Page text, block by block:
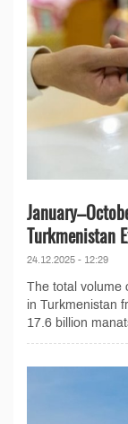
Turkmenistan
24.12.2025 - 12:29
The total volume
in Turkmenistan
17.6 billion